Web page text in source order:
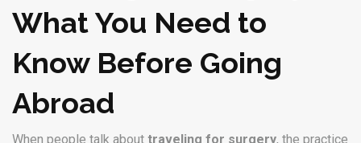
What You Need to
Know Before Going
Abroad
When people talk about traveling for surgery, the practice